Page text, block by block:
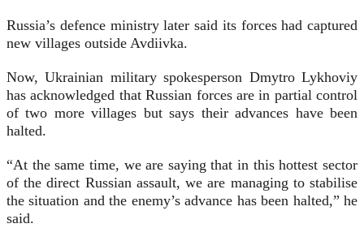
Russia’s defence ministry later said its forces had captured
new villages outside Avdiivka.
Now, Ukrainian military spokesperson Dmytro Lykhoviy
has acknowledged that Russian forces are in partial control
of two more villages but says their advances have been
halted.
“At the same time, we are saying that in this hottest sector
of the direct Russian assault, we are managing to stabilise
the situation and the enemy’s advance has been halted,” he
said.